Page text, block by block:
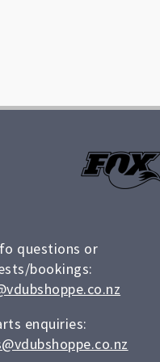
questions or
bookings:
enquiries: